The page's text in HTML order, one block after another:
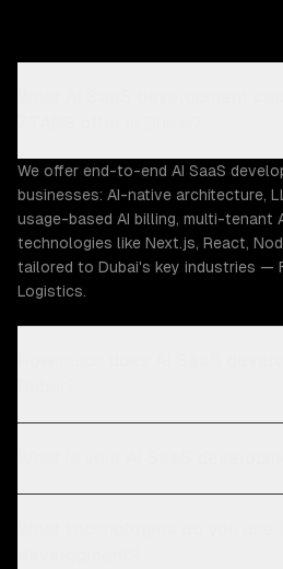
We offer end-to-end AI SaaS
businesses: AI-native architecture,
usage-based AI billing, multi-tenant
technologies like Next.js, React,
tailored to Dubai's key industries —
Logistics.